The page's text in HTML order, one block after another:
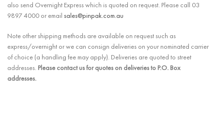
also send Overnight Express which is quoted on request. Please call 03
9897 4000 or email sales@pinpak.com.au
Note other shipping methods are available on request such as
express/overnight or we can consign deliveries on your nominated carrier
of choice (a handling fee may apply). Deliveries are quoted to street
addresses. Please contact us for quotes on deliveries to P.O. Box
addresses.